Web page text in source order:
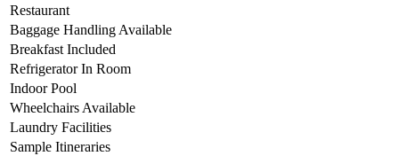
Restaurant
Baggage Handling Available
Breakfast Included
Refrigerator In Room
Indoor Pool
Wheelchairs Available
Laundry Facilities
Sample Itineraries